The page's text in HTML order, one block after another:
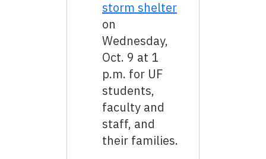
storm shelter
on
Wednesday,
Oct. 9 at 1
p.m. for UF
students,
faculty and
staff, and
their families.